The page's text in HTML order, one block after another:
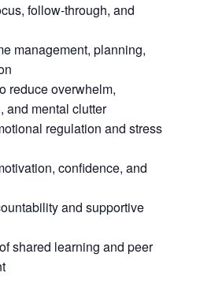
follow-through, and
management, planning,
reduce overwhelm,
and mental clutter
regulation and stress
confidence, and
and supportive
shared learning and peer